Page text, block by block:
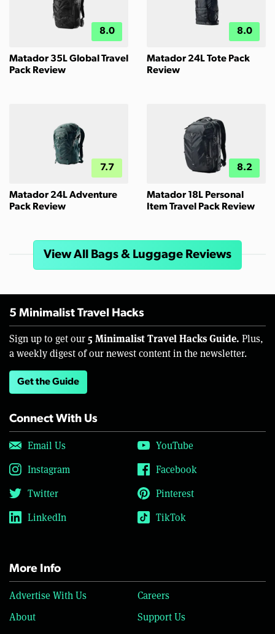
8.0
Matador 35L Global Travel
Pack Review
8.0
Matador 24L Tote Pack
Review
7.7
Matador 24L Adventure
Pack Review
8.2
Matador 18L Personal
Item Travel Pack Review
View All Bags & Luggage Reviews
5 Minimalist Travel Hacks
Sign up to get our 5 Minimalist Travel Hacks Guide. Plus,
a weekly digest of our newest content in the newsletter.
Get the Guide
Connect With Us
Email Us
YouTube
Instagram
Facebook
Twitter
Pinterest
LinkedIn
TikTok
More Info
Advertise With Us
Careers
About
Support Us